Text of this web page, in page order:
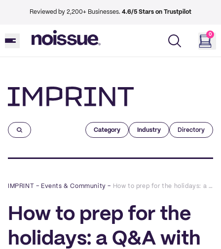
Reviewed by 2,200+ Businesses. 4.6/5 Stars on Trustpilot
0
Category Industry Directory
IMPRINT – Events & Community – How to prep for the holidays: a Q&A with Boundary & Thorn
How to prep for the
holidays: a Q&A with